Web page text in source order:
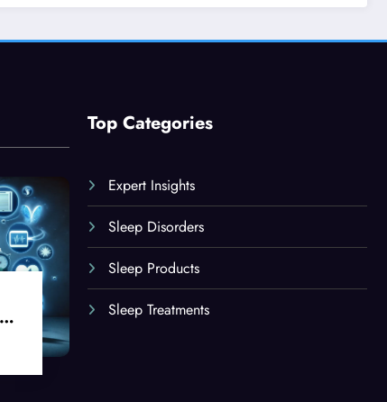
Top Categories
Expert Insights
Sleep Disorders
Sleep Products
Sleep Treatments